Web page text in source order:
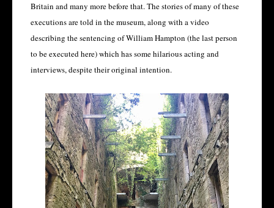
Britain and many more before that. The stories of many of these
executions are told in the museum, along with a video
describing the sentencing of William Hampton (the last person
to be executed here) which has some hilarious acting and
interviews, despite their original intention.